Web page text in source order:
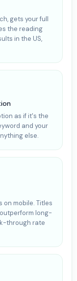
gets your full
the reading
in the US,
as if it's the
and your
else.
on mobile. Titles
long-
through rate